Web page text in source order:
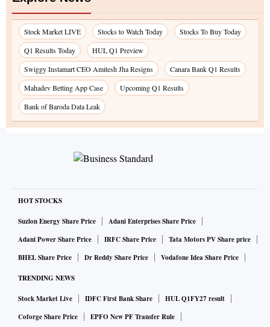
Stock Market LIVE Stocks to Watch Today
Stocks To Buy Today
Q1 Results Today
HUL Q1 Preview
Swiggy Instamart CEO Amitesh Jha Resigns
Canara Bank Q1 Results
Mahadev Betting App Case
Upcoming Q1 Results
Bank of Baroda Data Leak
HOT STOCKS
Suzlon Energy Share Price
Adani Enterprises Share Price
Adani Power Share Price
IRFC Share Price
Tata Motors PV Share price
BHEL Share Price
Dr Reddy Share Price Vodafone Idea Share Price
TRENDING NEWS
Stock Market Live IDFC First Bank Share
HUL Q1FY27 result
Coforge Share Price
EPFO New PF Transfer Rule